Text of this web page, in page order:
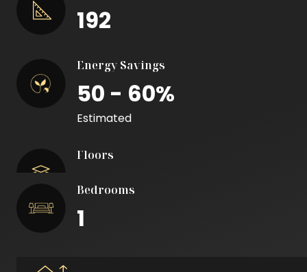
192
Energy Savings
50 - 60%
Estimated
Floors
Bedrooms
1